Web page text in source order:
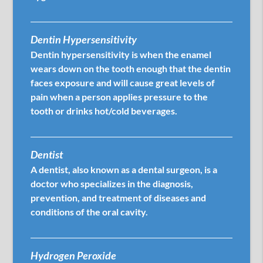
Dentin Hypersensitivity
Dentin hypersensitivity is when the enamel
wears down on the tooth enough that the dentin
faces exposure and will cause great levels of
pain when a person applies pressure to the
tooth or drinks hot/cold beverages.
Dentist
A dentist, also known as a dental surgeon, is a
doctor who specializes in the diagnosis,
prevention, and treatment of diseases and
conditions of the oral cavity.
Hydrogen Peroxide